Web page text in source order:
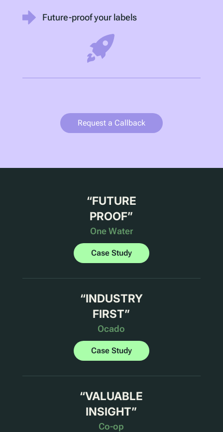
Future-proof your labels
Request a Callback
“FUTURE
PROOF”
One Water
Case Study
“INDUSTRY
FIRST”
Ocado
Case Study
“VALUABLE
INSIGHT”
Co-op